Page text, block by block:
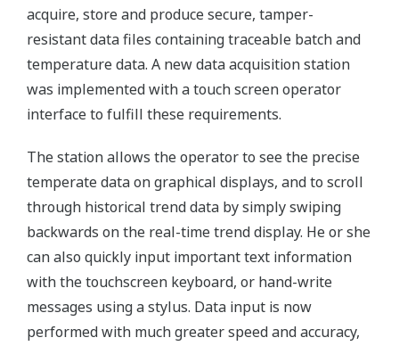
acquire, store and produce secure, tamper-
resistant data files containing traceable batch and
temperature data. A new data acquisition station
was implemented with a touch screen operator
interface to fulfill these requirements.
The station allows the operator to see the precise
temperate data on graphical displays, and to scroll
through historical trend data by simply swiping
backwards on the real-time trend display. He or she
can also quickly input important text information
with the touchscreen keyboard, or hand-write
messages using a stylus. Data input is now
performed with much greater speed and accuracy,